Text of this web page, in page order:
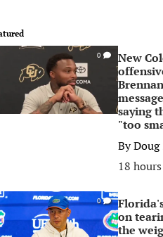
0
New
saying
"too
ByDoug
18
0
on
the